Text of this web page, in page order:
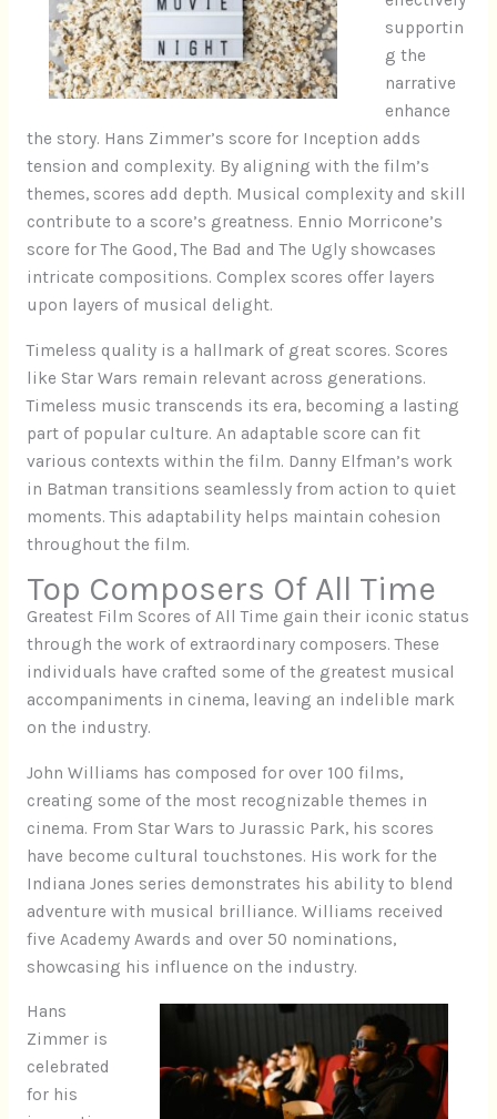
supportin
g the
narrative
enhance
the story. Hans Zimmer’s score for Inception adds
tension and complexity. By aligning with the film’s
themes, scores add depth. Musical complexity and skill
contribute to a score’s greatness. Ennio Morricone’s
score for The Good, The Bad and The Ugly showcases
intricate compositions. Complex scores offer layers
upon layers of musical delight.
Timeless quality is a hallmark of great scores. Scores
like Star Wars remain relevant across generations.
Timeless music transcends its era, becoming a lasting
part of popular culture. An adaptable score can fit
various contexts within the film. Danny Elfman’s work
in Batman transitions seamlessly from action to quiet
moments. This adaptability helps maintain cohesion
throughout the film.
Top Composers Of All Time
Greatest Film Scores of All Time gain their iconic status
through the work of extraordinary composers. These
individuals have crafted some of the greatest musical
accompaniments in cinema, leaving an indelible mark
on the industry.
John Williams has composed for over 100 films,
creating some of the most recognizable themes in
cinema. From Star Wars to Jurassic Park, his scores
have become cultural touchstones. His work for the
Indiana Jones series demonstrates his ability to blend
adventure with musical brilliance. Williams received
five Academy Awards and over 50 nominations,
showcasing his influence on the industry.
Hans
Zimmer is
celebrated
for his